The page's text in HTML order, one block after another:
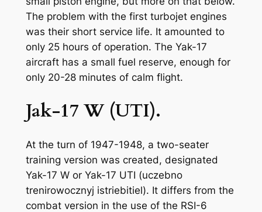
The problem with the first turbojet engines
was their short service life. It amounted to
only 25 hours of operation. The Yak-17
aircraft has a small fuel reserve, enough for
only 20-28 minutes of calm flight.
Jak-17 W (UTI).
At the turn of 1947-1948, a two-seater
training version was created, designated
Yak-17 W or Yak-17 UTI (uczebno
trenirowocznyj istriebitiel). It differs from the
combat version in the use of the RSI-6